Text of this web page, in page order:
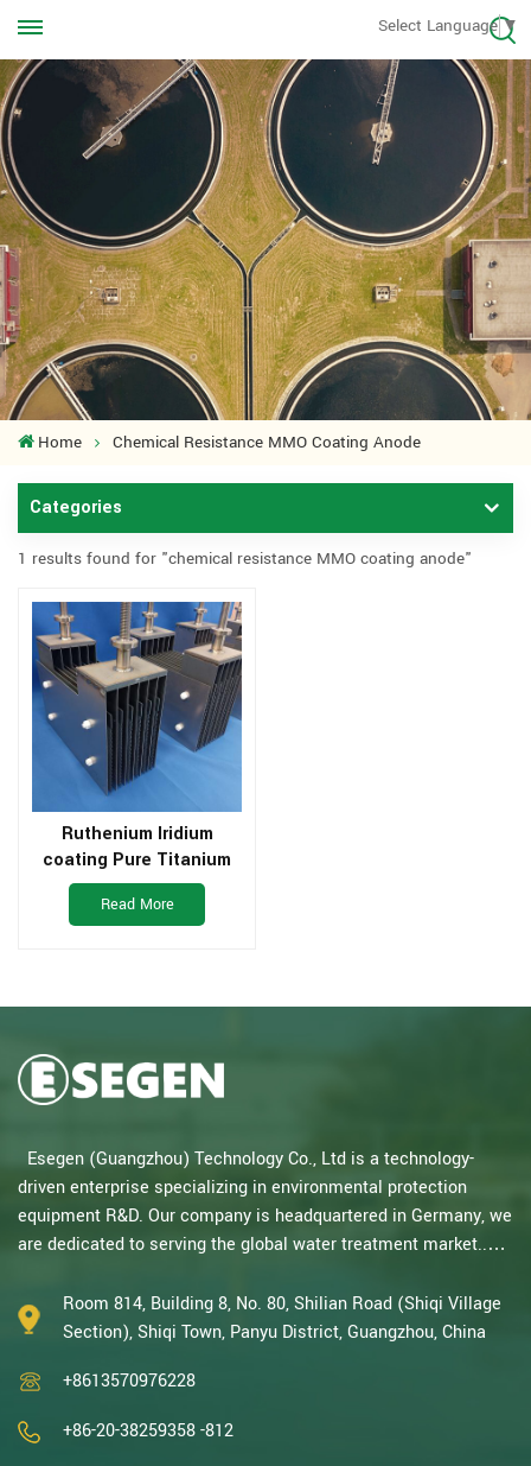
Select Language▼
Home Chemical Resistance MMO Coating Anode
Categories
1 results found for "chemical resistance MMO coating anode"
Ruthenium Iridium
coating Pure Titanium
Electrode For Water
Treatement
Read More
Esegen (Guangzhou) Technology Co., Ltd is a technology-
driven enterprise specializing in environmental protection
equipment R&D. Our company is headquartered in Germany, we
are dedicated to serving the global water treatment market..
disinfection, and the R&D, design, and manufacturing
environmental protection equipment, we are one of the most
Tech Enterpris...
Room 814, Building 8, No. 80, Shilian Road (Shiqi Village
Section), Shiqi Town, Panyu District, Guangzhou, China
+8613570976228
+86-20-38259358 -812